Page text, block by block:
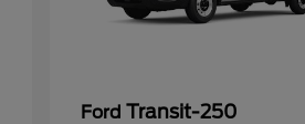
Ford Transit-250